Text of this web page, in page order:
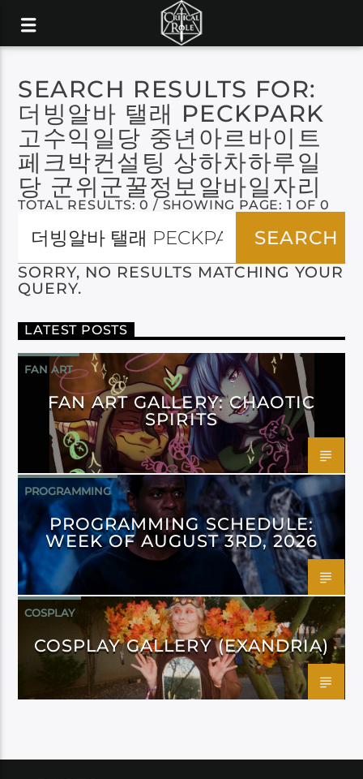
SEARCH RESULTS FOR:
더빙알바 탤래 PECKPARK
고수익일당 중년아르바이트
페크박컨설팅 상하차하루일
당 군위군꿀정보알바일자리
TOTAL RESULTS: 0 / SHOWING PAGE: 1 OF 0
SORRY, NO RESULTS MATCHING YOUR
QUERY.
LATEST POSTS
FAN ART
FAN ART GALLERY: CHAOTIC
SPIRITS
PROGRAMMING
PROGRAMMING SCHEDULE:
WEEK OF AUGUST 3RD, 2026
COSPLAY
COSPLAY GALLERY (EXANDRIA)